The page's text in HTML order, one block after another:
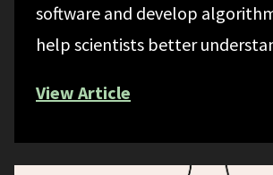
software and develop
help scientists better
View Article